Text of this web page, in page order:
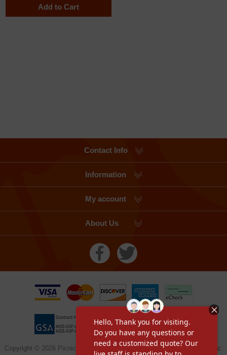
Add to Cart
Contact Info
Information
My account
About Us
Copyright © 2026 Picnic Table Supplier, a division of Furniture Leisure Inc.